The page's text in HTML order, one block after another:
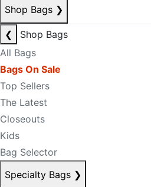
Shop Bags ❯
❮
Shop Bags
All Bags
Bags On Sale
Top Sellers
The Latest
Closeouts
Kids
Bag Selector
Specialty Bags ❯